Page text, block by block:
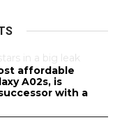
in a big leak
affordable
A02s, is
with a